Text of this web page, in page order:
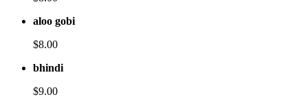
aloo gobi
$8.00
bhindi
$9.00